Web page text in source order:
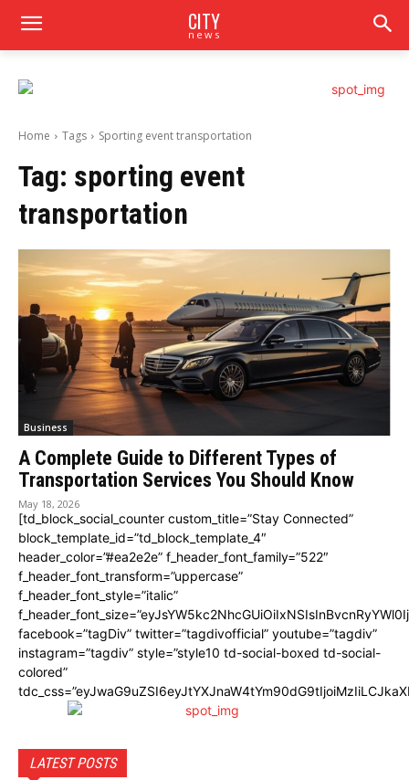
CITY
news
Home Tags Sporting event transportation
Tag: sporting event
transportation
Business
A Complete Guide to Different Types of
Transportation Services You Should Know
May 18, 2026
[td_block_social_counter custom_title=”Stay Connected”
block_template_id=”td_block_template_4″
header_color=”#ea2e2e” f_header_font_family=”522″
f_header_font_transform=”uppercase”
f_header_font_style=”italic”
facebook=”tagDiv” twitter=”tagdivofficial” youtube=”tagdiv”
instagram=”tagdiv” style=”style10 td-social-boxed td-social-
colored”
LATEST POSTS